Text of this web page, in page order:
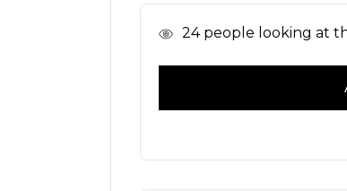
In 24people looking at